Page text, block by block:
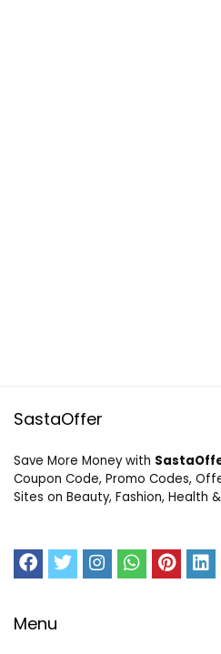
SastaOffer
Save More Money with
Coupon Code, Promo Codes,
Sites on Beauty, Fashion, Health
Menu